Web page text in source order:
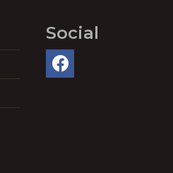
Social